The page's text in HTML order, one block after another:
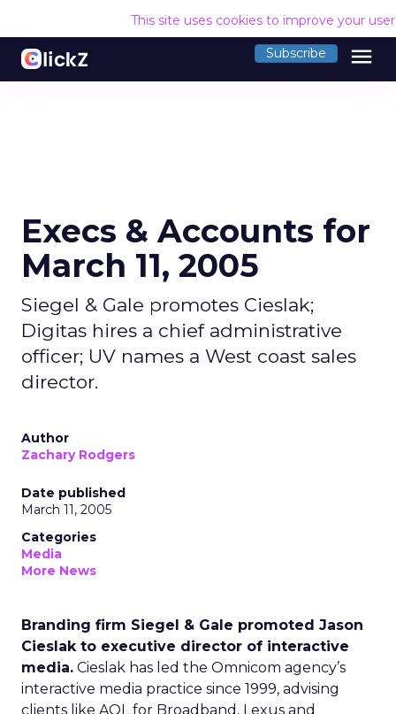
This site uses cookies to improve your
Subscribe menu
Execs & Accounts for
March 11, 2005
Siegel & Gale promotes Cieslak;
Digitas hires a chief administrative
officer; UV names a West coast sales
director.
Author
Zachary Rodgers
Date published
March 11, 2005
Categories
Media
More News
Branding firm Siegel & Gale promoted Jason
Cieslak to executive director of interactive
media. Cieslak has led the Omnicom agency’s
interactive media practice since 1999, advising
clients like AOL for Broadband, Lexus and